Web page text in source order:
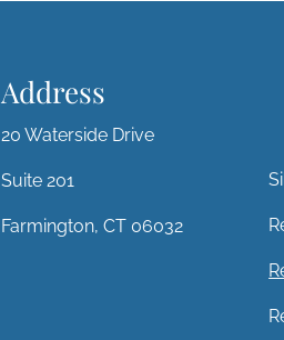
Address
20 Waterside Drive
Suite 201
Farmington, CT 06032